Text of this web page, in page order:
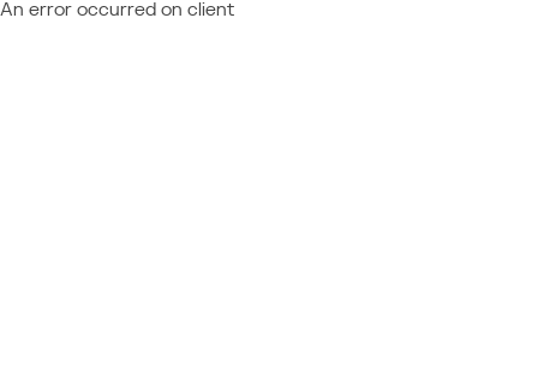
An error occurred on client